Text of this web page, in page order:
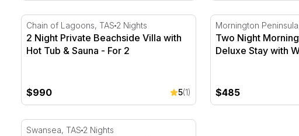
2 Night Private Beachside Villa with Hot Tub & Sauna - For 2
Chain of Lagoons, TAS 2 Nights
2 Night Private Beachside Villa with
Hot Tub & Sauna - For 2
$990 5(1)
Two Night
Mornington
Two Night
Deluxe Stay with
$485
2 Night Coastal Getaway with Breakfast and Bubbles - For 2
Swansea, TAS 2 Nights